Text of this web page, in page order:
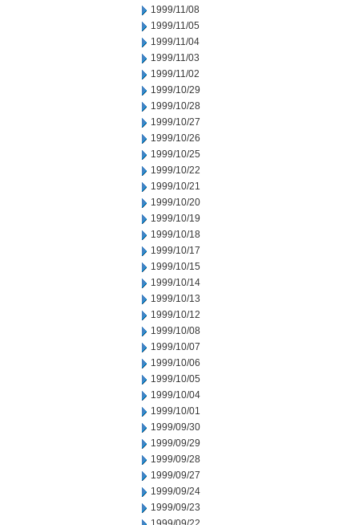
1999/11/08
1999/11/05
1999/11/04
1999/11/03
1999/11/02
1999/10/29
1999/10/28
1999/10/27
1999/10/26
1999/10/25
1999/10/22
1999/10/21
1999/10/20
1999/10/19
1999/10/18
1999/10/17
1999/10/15
1999/10/14
1999/10/13
1999/10/12
1999/10/08
1999/10/07
1999/10/06
1999/10/05
1999/10/04
1999/10/01
1999/09/30
1999/09/29
1999/09/28
1999/09/27
1999/09/24
1999/09/23